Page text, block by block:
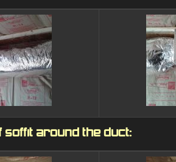
soffit around the duct: